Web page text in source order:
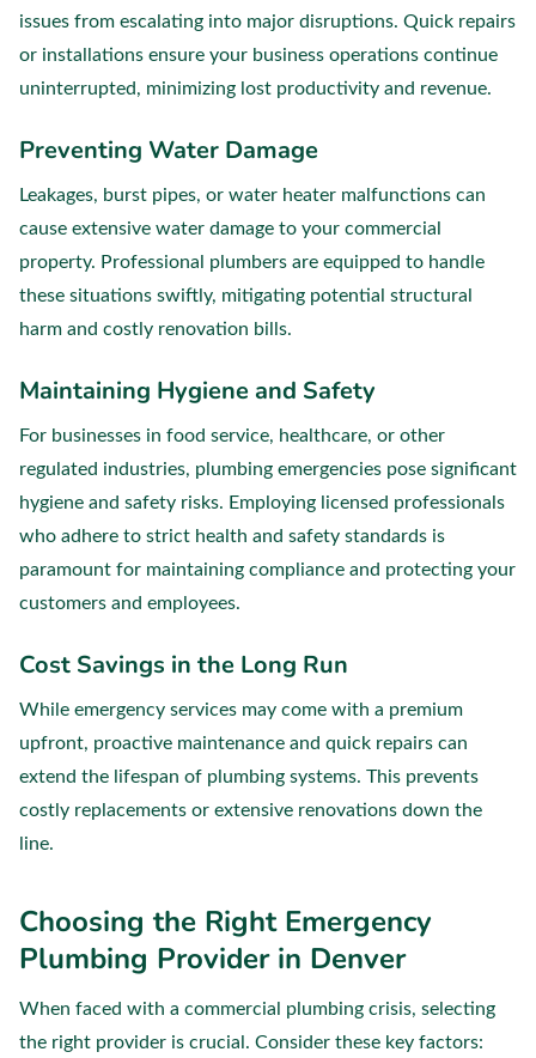
issues from escalating into major disruptions. Quick repairs
or installations ensure your business operations continue
uninterrupted, minimizing lost productivity and revenue.
Preventing Water Damage
Leakages, burst pipes, or water heater malfunctions can
cause extensive water damage to your commercial
property. Professional plumbers are equipped to handle
these situations swiftly, mitigating potential structural
harm and costly renovation bills.
Maintaining Hygiene and Safety
For businesses in food service, healthcare, or other
regulated industries, plumbing emergencies pose significant
hygiene and safety risks. Employing licensed professionals
who adhere to strict health and safety standards is
paramount for maintaining compliance and protecting your
customers and employees.
Cost Savings in the Long Run
While emergency services may come with a premium
upfront, proactive maintenance and quick repairs can
extend the lifespan of plumbing systems. This prevents
costly replacements or extensive renovations down the
line.
Choosing the Right Emergency
Plumbing Provider in Denver
When faced with a commercial plumbing crisis, selecting
the right provider is crucial. Consider these key factors: